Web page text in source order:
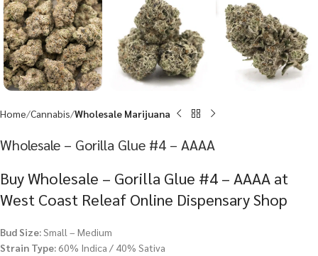
Home Cannabis Wholesale Marijuana
Wholesale – Gorilla Glue #4 – AAAA
Buy Wholesale – Gorilla Glue #4 – AAAA at
West Coast Releaf Online Dispensary Shop
Bud Size:Small – Medium
Strain Type: 60% Indica / 40% Sativa